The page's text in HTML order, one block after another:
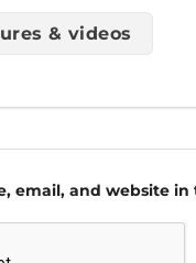
& videos
email, and website